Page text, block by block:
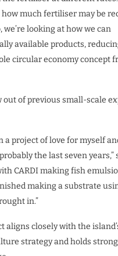
much fertiliser may be
we’re looking at how we can
available products,
circular economy concept
out of previous small-scale
a project of love for myself
the last seven years,”
CARDI making fish
making a substrate
in.”
aligns closely with the
strategy and holds